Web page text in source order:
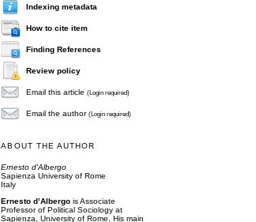
Indexing metadata
How to cite item
Finding References
Review policy
Email this article(Login required)
Email the author(Login required)
ABOUT THE AUTHOR
Ernesto d'Albergo
Sapienza University of Rome
Italy
Ernesto d’Albergois Associate
Professor of Political Sociology at
Sapienza, University of Rome. His main